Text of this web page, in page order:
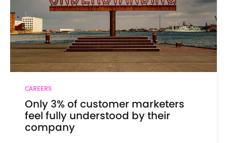
CAREERS
Only 3% of customer marketers
feel fully understood by their
company